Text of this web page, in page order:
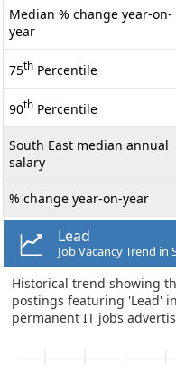
Median % change year-on-
year
75th Percentile
90th Percentile
South East median annual
salary
% change year-on-year
Lead
Job Vacancy Trend in
Historical trend showing
postings featuring 'Lead'
permanent IT jobs